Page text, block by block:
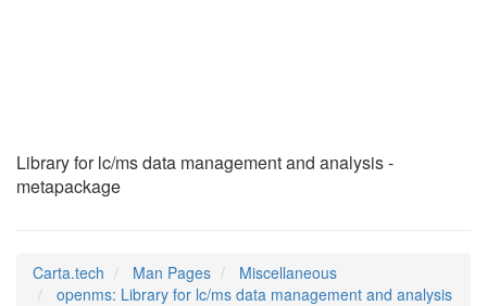
Library for lc/ms data management and analysis -
metapackage
Carta.tech Man Pages
Miscellaneous
openms: Library for lc/ms data management and analysis